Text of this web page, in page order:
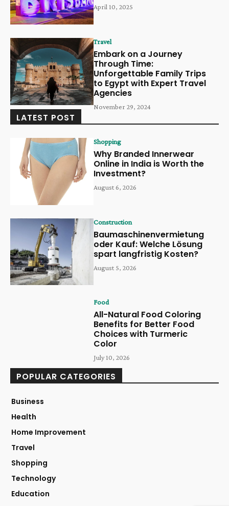
April 10, 2025
Travel
Embark on a Journey
Through Time:
Unforgettable Family Trips
to Egypt with Expert Travel
Agencies
November 29, 2024
LATEST POST
Shopping
Why Branded Innerwear
Online in India is Worth the
Investment?
August 6, 2026
Construction
Baumaschinenvermietung
oder Kauf: Welche Lösung
spart langfristig Kosten?
August 5, 2026
Food
All-Natural Food Coloring
Benefits for Better Food
Choices with Turmeric
Color
July 10, 2026
POPULAR CATEGORIES
Business
Health
Home Improvement
Travel
Shopping
Technology
Education